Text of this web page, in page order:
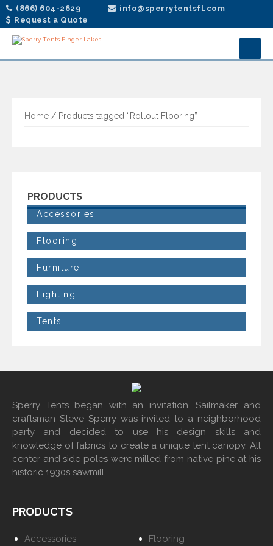
(866) 604-2629
info@sperrytentsfl.com
Request a Quote
Home / Products tagged “Rollout Flooring”
PRODUCTS
Accessories
Flooring
Furniture
Lighting
Tents
Sperry Tents began with an invitation. Sailmaker and
craftsman Steve Sperry was invited to a neighborhood
party and decided to use his design skills and
knowledge of fabrics to create a unique tent canopy. All
center and side poles were milled from native pine at his
historic 1930s sawmill.
PRODUCTS
Accessories Flooring